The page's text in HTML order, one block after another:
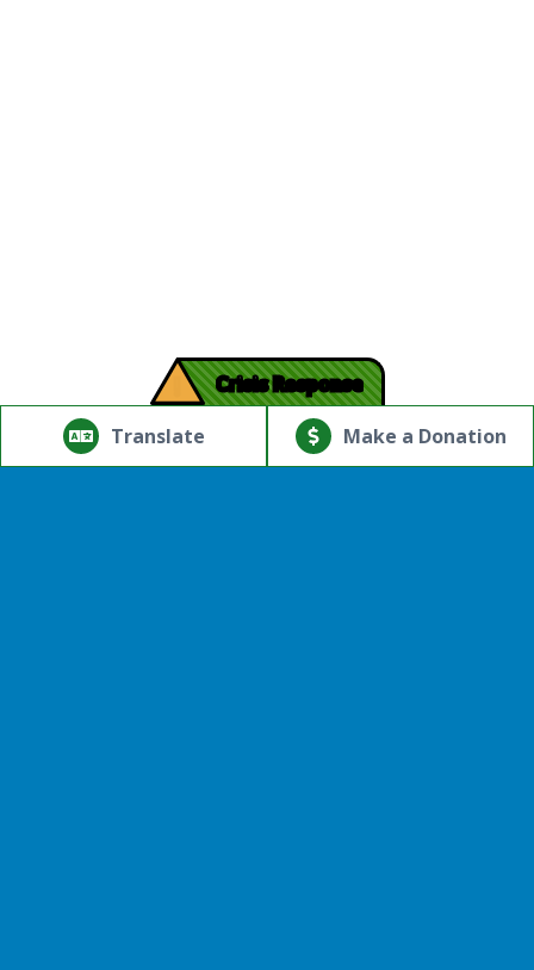
Translate
Powered by
Translate
Crisis Response
Make a Donation
© Copyright 2026.Thriving Mind | South Florida. All rights
reserved.